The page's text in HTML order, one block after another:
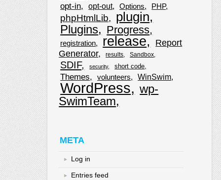
opt-in opt-out Options PHP
phpHtmlLib plugin
Plugins Progress
registration release
Report
Generator
results Sandbox
SDIF security short code
Themes volunteers WinSwim
WordPress
wp-
SwimTeam
META
Log in
Entries feed